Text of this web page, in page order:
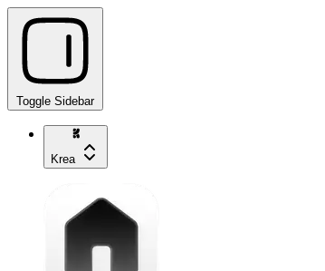
Toggle Sidebar
Krea